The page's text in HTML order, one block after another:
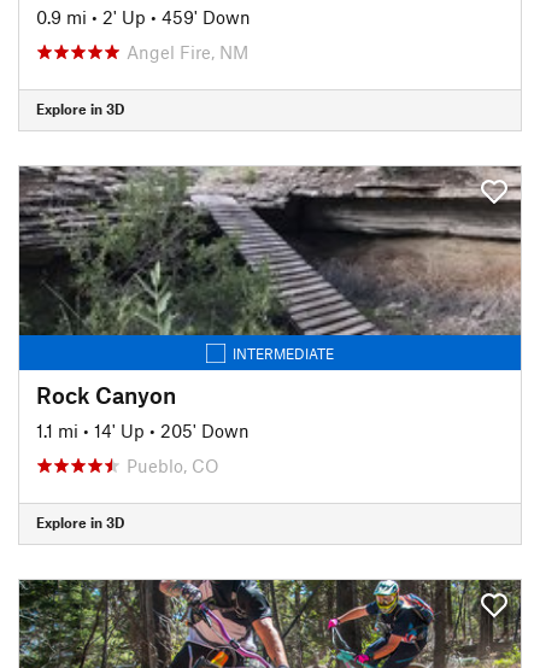
0.9 mi • 2' Up • 459' Down
Angel Fire, NM
Explore in 3D
INTERMEDIATE
Rock Canyon
1.1 mi • 14' Up • 205' Down
Pueblo, CO
Explore in 3D